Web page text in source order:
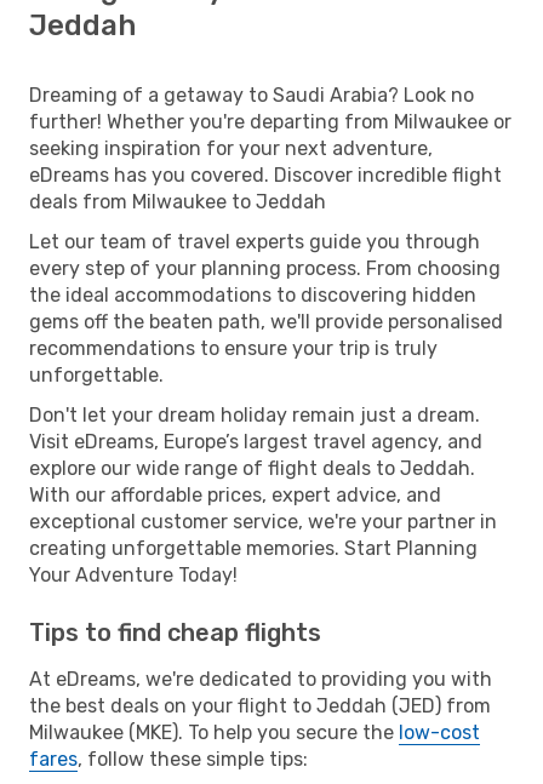
Jeddah
Dreaming of a getaway to Saudi Arabia? Look no
further! Whether you're departing from Milwaukee or
seeking inspiration for your next adventure,
eDreams has you covered. Discover incredible flight
deals from Milwaukee to Jeddah
Let our team of travel experts guide you through
every step of your planning process. From choosing
the ideal accommodations to discovering hidden
gems off the beaten path, we'll provide personalised
recommendations to ensure your trip is truly
unforgettable.
Don't let your dream holiday remain just a dream.
Visit eDreams, Europe’s largest travel agency, and
explore our wide range of flight deals to Jeddah.
With our affordable prices, expert advice, and
exceptional customer service, we're your partner in
creating unforgettable memories. Start Planning
Your Adventure Today!
Tips to find cheap flights
At eDreams, we're dedicated to providing you with
the best deals on your flight to Jeddah (JED) from
Milwaukee (MKE). To help you secure the low-cost
fares, follow these simple tips: